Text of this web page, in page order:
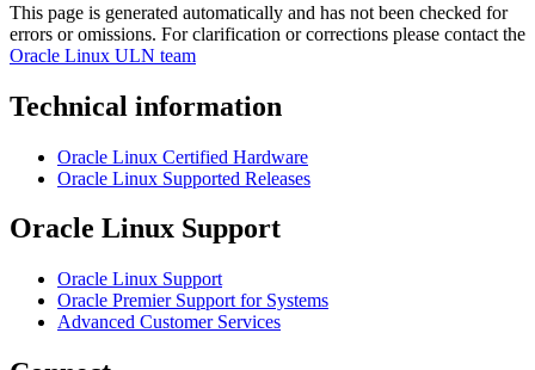
This page is generated automatically and has not been checked for
errors or omissions. For clarification or corrections please contact the
Oracle Linux ULN team
Technical information
Oracle Linux Certified Hardware
Oracle Linux Supported Releases
Oracle Linux Support
Oracle Linux Support
Oracle Premier Support for Systems
Advanced Customer Services